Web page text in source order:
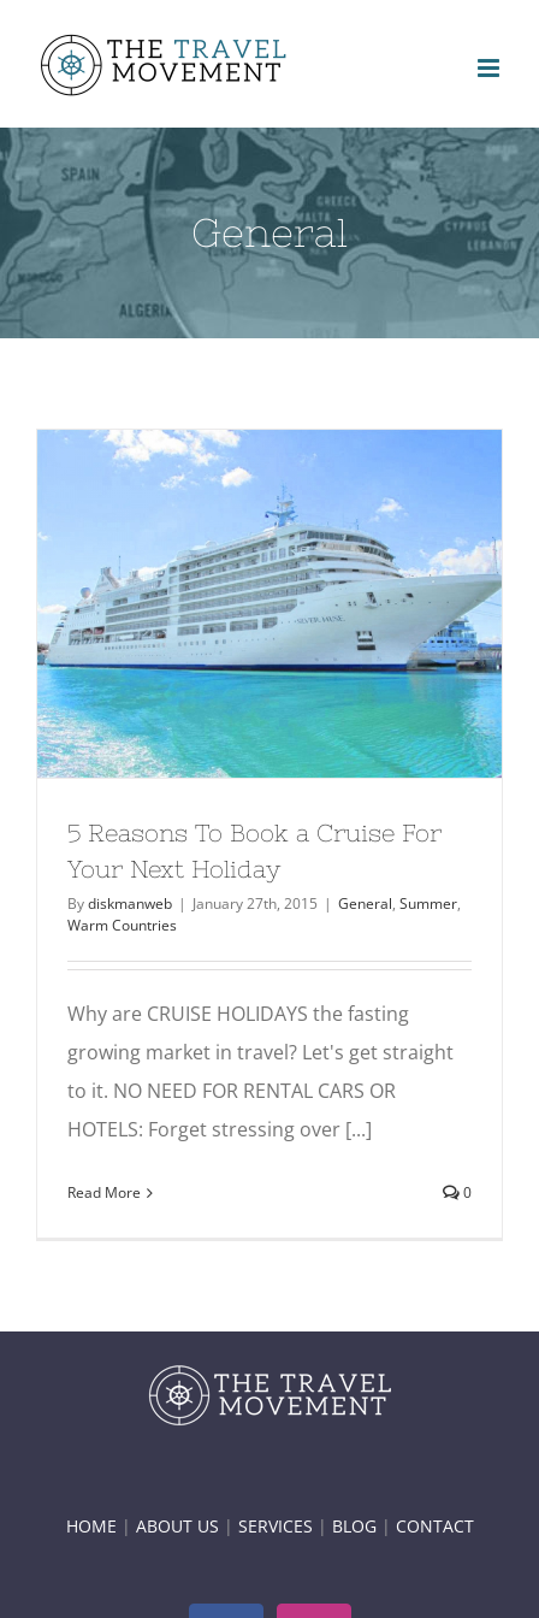
General
5 Reasons To Book a Cruise For Your
Next Holiday
General Summer Warm Countries
5 Reasons To Book a Cruise For
Your Next Holiday
Bydiskmanweb | January 27th, 2015 | General, Summer,
Warm Countries
Why are CRUISE HOLIDAYS the fasting
growing market in travel? Let's get straight
to it. NO NEED FOR RENTAL CARS OR
HOTELS: Forget stressing over [...]
Read More 0
HOME | ABOUT US | SERVICES | BLOG| CONTACT